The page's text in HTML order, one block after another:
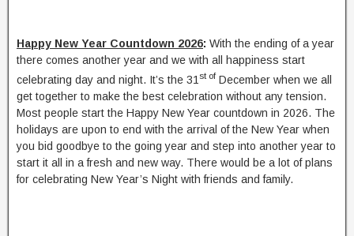
Happy New Year Countdown 2026: With the ending of a year
there comes another year and we with all happiness start
celebrating day and night. It’s the 31 st of December when we all
get together to make the best celebration without any tension.
Most people start the Happy New Year countdown in 2026. The
holidays are upon to end with the arrival of the New Year when
you bid goodbye to the going year and step into another year to
start it all in a fresh and new way. There would be a lot of plans
for celebrating New Year’s Night with friends and family.